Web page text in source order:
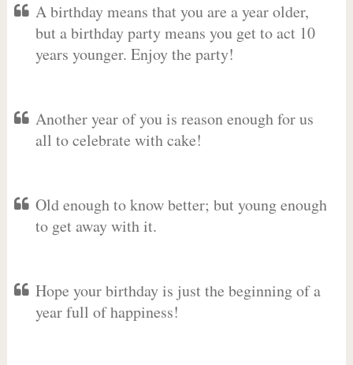
A birthday means that you are a year older,
but a birthday party means you get to act 10
years younger. Enjoy the party!
Another year of you is reason enough for us
all to celebrate with cake!
Old enough to know better; but young enough
to get away with it.
Hope your birthday is just the beginning of a
year full of happiness!